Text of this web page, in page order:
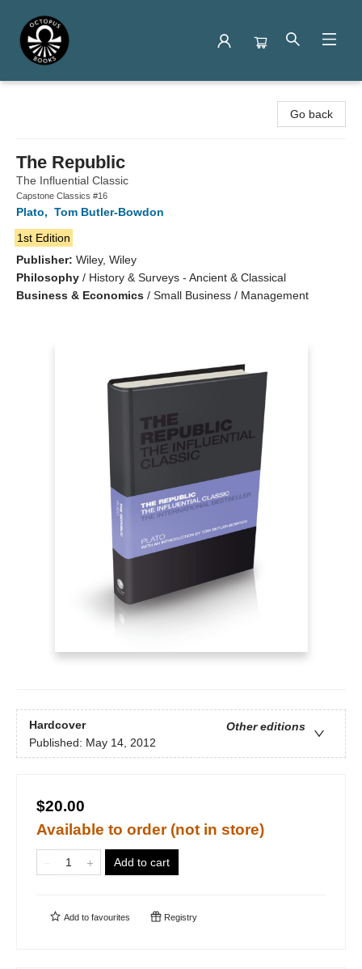
Go back
The Republic
The Influential Classic
Capstone Classics #16
Plato, Tom Butler-Bowdon
1st Edition
Publisher: Wiley, Wiley
Philosophy / History & Surveys - Ancient & Classical
Business & Economics / Small Business / Management
Hardcover
Other editions
Published: May 14, 2012
$20.00
Available to order (not in store)
Add to cart
Add to favourites Registry